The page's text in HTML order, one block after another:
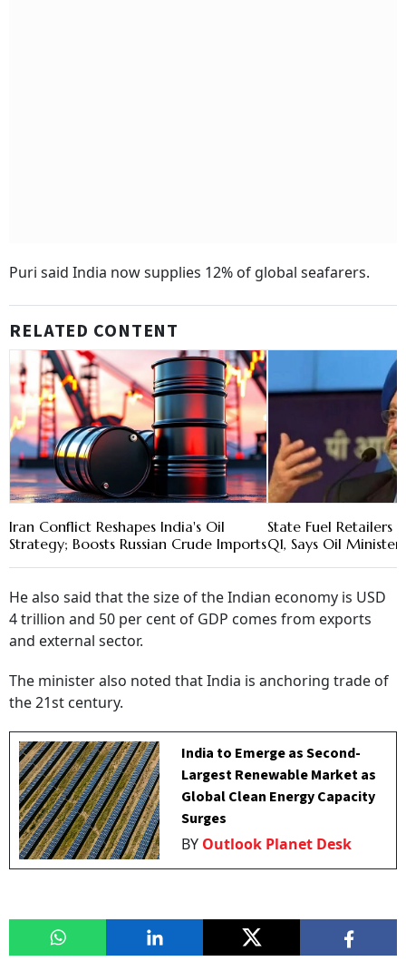
Puri said India now supplies 12% of global seafarers.
RELATED CONTENT
Iran Conflict Reshapes India's Oil
Strategy; Boosts Russian Crude Imports
State Fuel Retailers
Q1, Says Oil Minister
He also said that the size of the Indian economy is USD
4 trillion and 50 per cent of GDP comes from exports
and external sector.
The minister also noted that India is anchoring trade of
the 21st century.
India to Emerge as Second-
Largest Renewable Market as
Global Clean Energy Capacity
Surges
BY Outlook Planet Desk